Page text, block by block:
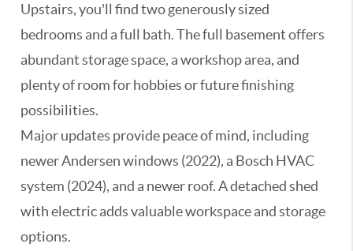
Upstairs, you'll find two generously sized
bedrooms and a full bath. The full basement offers
abundant storage space, a workshop area, and
plenty of room for hobbies or future finishing
possibilities.
Major updates provide peace of mind, including
newer Andersen windows (2022), a Bosch HVAC
system (2024), and a newer roof. A detached shed
with electric adds valuable workspace and storage
options.